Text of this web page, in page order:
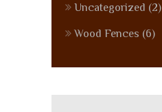
Uncategorized (2)
Wood Fences (6)